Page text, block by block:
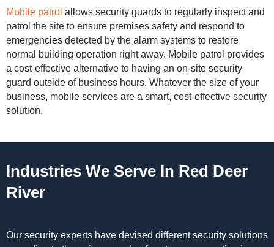
Mobile patrol allows security guards to regularly inspect and
patrol the site to ensure premises safety and respond to
emergencies detected by the alarm systems to restore
normal building operation right away. Mobile patrol provides
a cost-effective alternative to having an on-site security
guard outside of business hours. Whatever the size of your
business, mobile services are a smart, cost-effective security
solution.
Industries We Serve In Red Deer
River
Our security experts have devised different security solutions